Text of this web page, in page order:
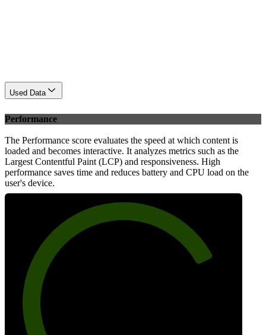
Used Data
Performance
The Performance score evaluates the speed at which content is
loaded and becomes interactive. It analyzes metrics such as the
Largest Contentful Paint (LCP) and responsiveness. High
performance saves time and reduces battery and CPU load on the
user's device.